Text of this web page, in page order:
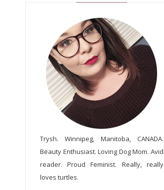
Trysh. Winnipeg, Manitoba, CANADA.
Beauty Enthusiast. Loving Dog Mom. Avid
reader. Proud Feminist. Really, really
loves turtles.